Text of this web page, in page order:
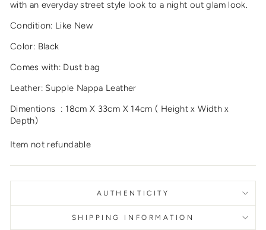
with an everyday street style look to a night out glam look.
Condition: Like New
Color: Black
Comes with: Dust bag
Leather: Supple Nappa Leather
Dimentions : 18cm X 33cm X 14cm ( Height x Width x
Depth)
Item not refundable
AUTHENTICITY
SHIPPING INFORMATION